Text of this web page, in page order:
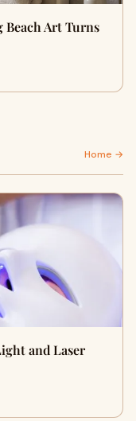
Beach Art Turns
Home →
and Laser